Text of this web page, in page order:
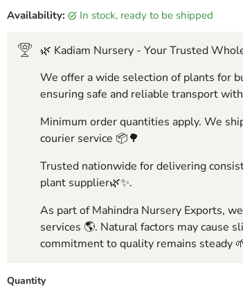
Availability: in stock, ready to be shipped
🌿 Kadiam Nursery - Your Trusted
We offer a wide selection of plants for
ensuring safe and reliable transport
Minimum order quantities apply. We
courier service 📦🌳
Trusted nationwide for delivering
plant supplier🌿✨.
As part of Mahindra Nursery Exports,
services 🌎. Natural factors may cause
commitment to quality remains steady
Quantity